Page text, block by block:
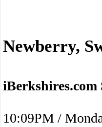
Newberry,
iBerkshires.com
10:09PM /